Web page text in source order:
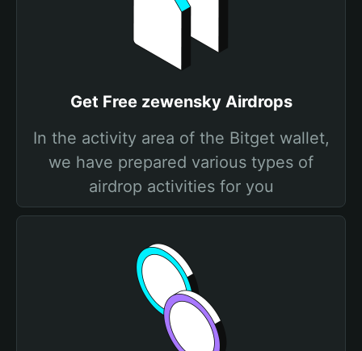
Get Free zewensky Airdrops
In the activity area of the Bitget wallet,
we have prepared various types of
airdrop activities for you